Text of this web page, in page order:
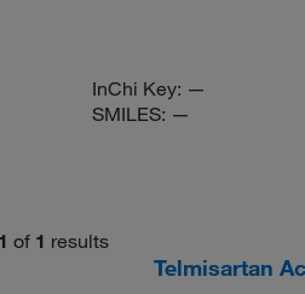
InChi Key: —
SMILES: —
1 of 1 results
Telmisartan